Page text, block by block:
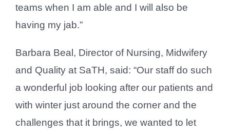
teams when I am able and I will also be
having my jab.”
Barbara Beal, Director of Nursing, Midwifery
and Quality at SaTH, said: “Our staff do such
a wonderful job looking after our patients and
with winter just around the corner and the
challenges that it brings, we wanted to let